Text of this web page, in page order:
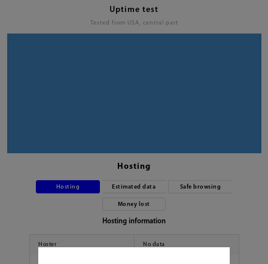
Uptime test
Tested from USA, central part
Hosting
Hosting Estimated data Safe browsing
Money lost
Hosting information
Hoster No data